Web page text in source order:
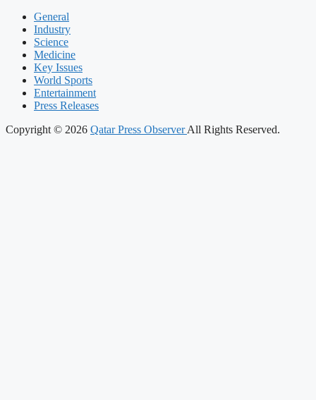
General
Industry
Science
Medicine
Key Issues
World Sports
Entertainment
Press Releases
Copyright © 2026 Qatar Press ObserverAll Rights Reserved.